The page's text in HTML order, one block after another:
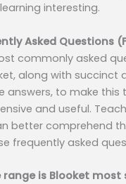
interesting.
Asked Questions
commonly asked
along with succinct
answers, to make this
and useful.
better comprehend
frequently asked
range is Blooket most